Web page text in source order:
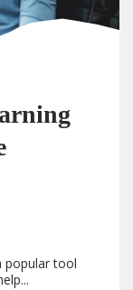
popular tool